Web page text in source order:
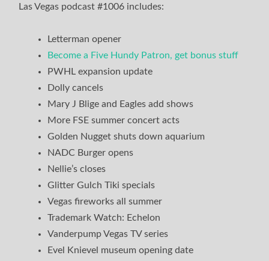
Las Vegas podcast #1006 includes:
Letterman opener
Become a Five Hundy Patron, get bonus stuff
PWHL expansion update
Dolly cancels
Mary J Blige and Eagles add shows
More FSE summer concert acts
Golden Nugget shuts down aquarium
NADC Burger opens
Nellie’s closes
Glitter Gulch Tiki specials
Vegas fireworks all summer
Trademark Watch: Echelon
Vanderpump Vegas TV series
Evel Knievel museum opening date